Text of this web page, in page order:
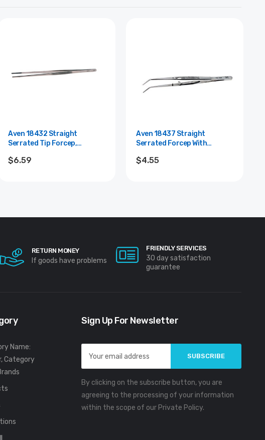
Aven 18432 Straight
Serrated Tip Forcep,
$6.59
Aven 18437 Straight
Serrated Forcep With
Steel, 4" L...
$4.55
RETURN MONEY
If goods have problems
FRIENDLY SERVICES
30 day satisfaction
guarantee
Name:
Category
Sign Up For Newsletter
Email
Address
By clicking on the subscribe button, you are
agreeing to the processing of your information
within the scope of our Private Policy.